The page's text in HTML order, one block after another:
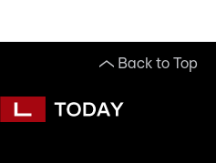
Back to Top